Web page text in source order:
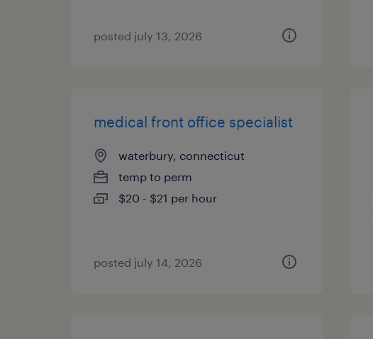
posted july 13, 2026
medical front office specialist
waterbury, connecticut
temp to perm
$20 - $21 per hour
posted july 14, 2026